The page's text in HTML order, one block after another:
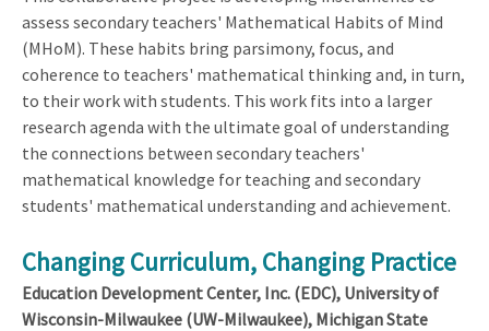
assess secondary teachers' Mathematical Habits of Mind
(MHoM). These habits bring parsimony, focus, and
coherence to teachers' mathematical thinking and, in turn,
to their work with students. This work fits into a larger
research agenda with the ultimate goal of understanding
the connections between secondary teachers'
mathematical knowledge for teaching and secondary
students' mathematical understanding and achievement.
Changing Curriculum, Changing Practice
Education Development Center, Inc. (EDC), University of
Wisconsin-Milwaukee (UW-Milwaukee), Michigan State